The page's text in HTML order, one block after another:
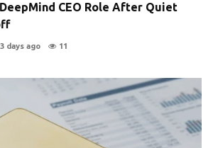
CEO Role After Quiet
3 days ago 11